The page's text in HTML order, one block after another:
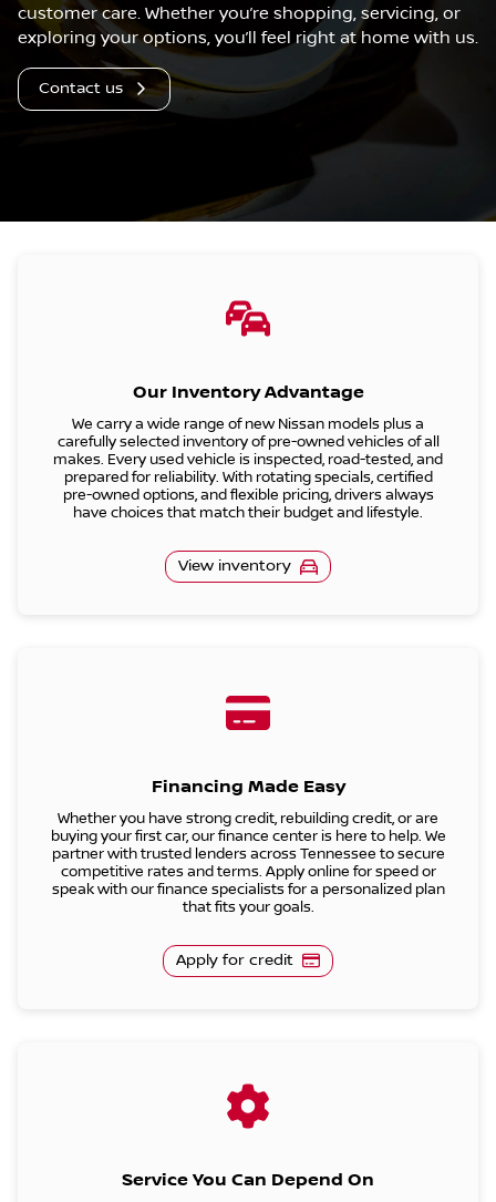
customer care. Whether you’re shopping, servicing, or
exploring your options, you’ll feel right at home with us.
Contact us
Our Inventory Advantage
We carry a wide range ofnew Nissan models plus a
carefully selected inventory of pre-owned vehicles of all
makes. Every used vehicle is inspected, road-tested, and
prepared for reliability. With rotating specials, certified
pre-owned options, and flexible pricing, drivers always
have choices that match their budget and lifestyle.
View inventory
Financing Made Easy
Whether you have strong credit, rebuilding credit, or are
buying your first car, our finance center is here to help. We
partner with trusted lenders across Tennessee to secure
competitive rates and terms. Apply online for speed or
speak with our finance specialists for a personalized plan
that fits your goals.
Apply for credit
Service You Can Depend On